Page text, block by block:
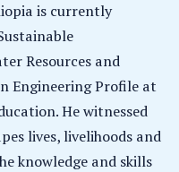
is currently
Resources and
Engineering Profile at
He witnessed
lives, livelihoods and
knowledge and skills